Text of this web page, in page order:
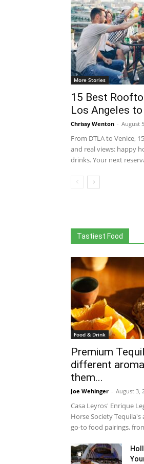
More Stories
15 Best
Los Angeles
Chrissy Wenton - August
From DTLA to Venice,
and real views: happy
drinks. Your next
Tastiest Food
Food & Drink
Premium
different
them...
Joe Wehinger - August 3,
Casa Leyros' Enrique
Horse Society
go-to food pairings,